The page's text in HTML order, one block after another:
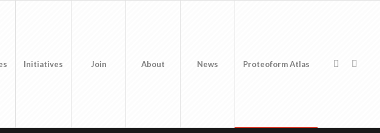
Initiatives Join About News Proteoform Atlas